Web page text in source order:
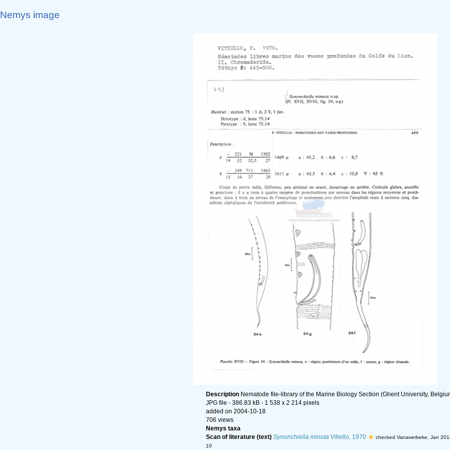
Nemys image
Description Nematode file-library of the Marine Biology Section (Ghent University,
JPG file - 386.83 kB - 1 538 x 2 214 pixels
added on 2004-10-18
706 views
Nemys taxa
Scan of literature (text) Synonchiella minuta Vitiello, 1970
checked Vanaverbeke, Jan
10